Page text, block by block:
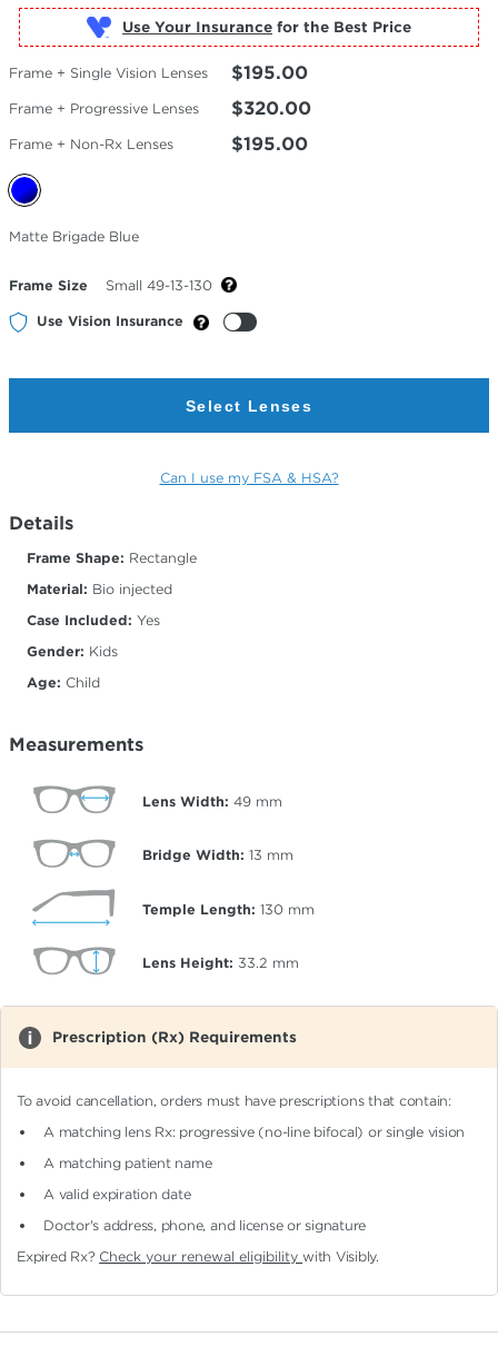
Use Your Insurance
Frame + Single Vision Lenses $195.00
Frame + Progressive Lenses $320.00
Frame + Non-Rx Lenses $195.00
Selected
Color
Matte Brigade Blue
Frame Size Small 49-13-130
Use Vision Insurance
Select Lenses
Can I use my FSA & HSA?
Details
Frame Shape: Rectangle
Material: Bio injected
Case Included: Yes
Gender: Kids
Age: Child
Measurements
Lens Width: 49 mm
Bridge Width: 13 mm
Temple Length: 130 mm
Lens Height: 33.2 mm
Prescription (Rx) Requirements
To avoid cancellation, orders must have prescriptions that contain:
A matching lens Rx: progressive (no-line bifocal)or single vision
A matching patient name
A valid expiration date
Doctor's address, phone, and license or signature
Expired Rx? Check your renewal eligibilitywith Visibly.